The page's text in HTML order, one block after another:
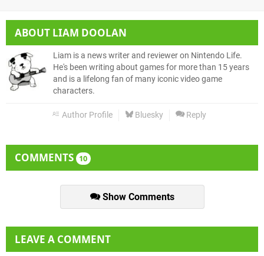
ABOUT LIAM DOOLAN
Liam is a news writer and reviewer on Nintendo Life.
He's been writing about games for more than 15 years
and is a lifelong fan of many iconic video game
characters.
Author Profile Bluesky Reply
COMMENTS 10
Show Comments
LEAVE A COMMENT